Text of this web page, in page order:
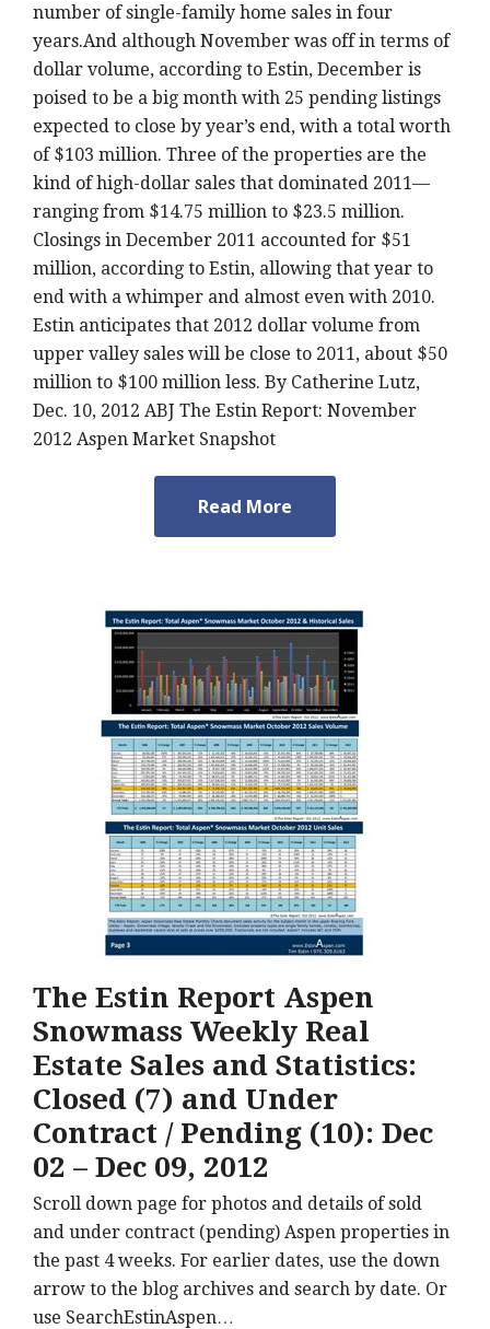
number of single-family home sales in four
years.And although November was off in terms of
dollar volume, according to Estin, December is
poised to be a big month with 25 pending listings
expected to close by year’s end, with a total worth
of $103 million. Three of the properties are the
kind of high-dollar sales that dominated 2011—
ranging from $14.75 million to $23.5 million.
Closings in December 2011 accounted for $51
million, according to Estin, allowing that year to
end with a whimper and almost even with 2010.
Estin anticipates that 2012 dollar volume from
upper valley sales will be close to 2011, about $50
million to $100 million less. By Catherine Lutz,
Dec. 10, 2012 ABJ The Estin Report: November
2012 Aspen Market Snapshot
Read More
The Estin Report Aspen
Snowmass Weekly Real
Estate Sales and Statistics:
Closed (7) and Under
Contract / Pending (10): Dec
02 – Dec 09, 2012
Scroll down page for photos and details of sold
and under contract (pending) Aspen properties in
the past 4 weeks. For earlier dates, use the down
arrow to the blog archives and search by date. Or
use SearchEstinAspen…